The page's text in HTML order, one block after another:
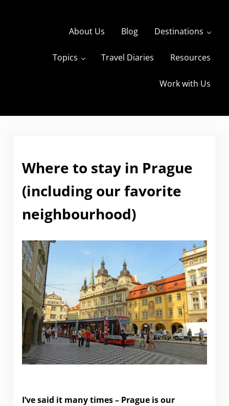
The Travels of BBQboy and Spanky
About Us Blog Destinations
Topics Travel Diaries Resources
Work with Us
Where to stay in Prague
(including our favorite
neighbourhood)
I’ve said it many times – Prague is our